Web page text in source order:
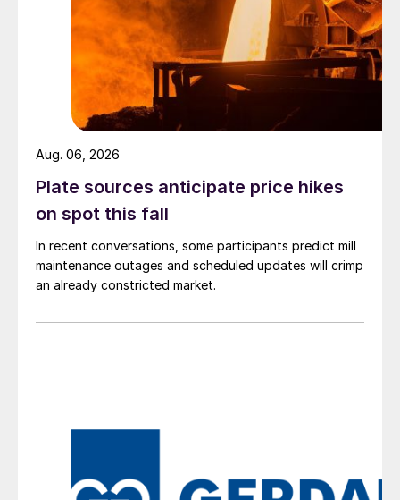
Plate sources anticipate price hikes
on spot this fall
In recent conversations, some participants predict mill
maintenance outages and scheduled updates will crimp
an already constricted market.
Aug. 06, 2026